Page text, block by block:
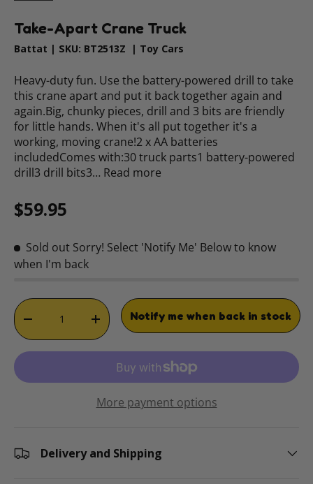
Take-Apart Crane Truck
Battat | SKU: BT2513Z | Toy Cars
Heavy-duty fun. Use the battery-powered drill to take
this crane apart and put it back together again and
again.Big, chunky pieces, drill and 3 bits are friendly
for little hands. When it's all put together it's a
working, moving crane!2 x AA batteries
includedComes with:30 truck parts1 battery-powered
drill3 drill bits3… Read more
Regular price
$59.95
Sold out Sorry! Select 'Notify Me' Below to know
when I'm back
Qty
DECREASE QUANTITYINCREASE QUANTITY
Notify me when back in stock
More payment options
Delivery and Shipping